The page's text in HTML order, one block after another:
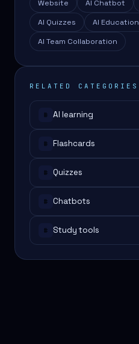
Website AI Chatbot
AI Quizzes
AI
AI Team Collaboration
RELATED CATEGORIES
# AI learning
# Flashcards
# Quizzes
# Chatbots
# Study tools